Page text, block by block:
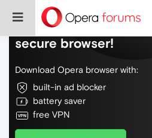
Do more on the web,
secure browser!
Download Opera browser with:
built-in ad blocker
battery saver
free VPN